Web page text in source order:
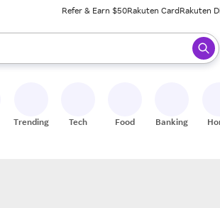
Refer & Earn $50Rakuten CardRakuten
results. When ready, press enter to select.
Trending Tech Food Banking